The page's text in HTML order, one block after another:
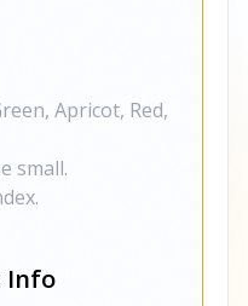
Apricot, Red,
small.
Info